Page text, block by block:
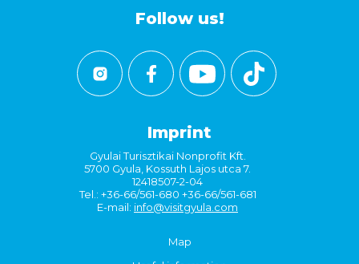
Follow us!
Imprint
Gyulai Turisztikai Nonprofit Kft.
5700 Gyula, Kossuth Lajos utca 7.
12418507-2-04
Tel.: +36-66/561-680 +36-66/561-681
E-mail: info@visitgyula.com
Map